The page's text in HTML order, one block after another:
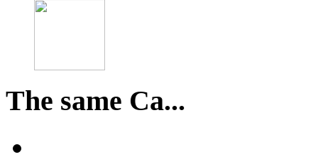
The same Ca...